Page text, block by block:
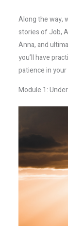
Along the way,
stories of Job,
Anna, and
you’ll have
patience in your
Module 1: